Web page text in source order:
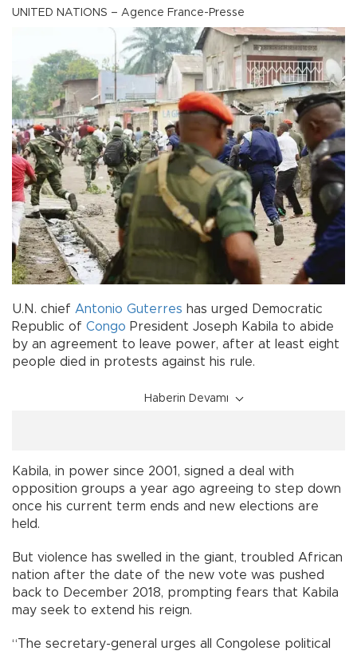
UNITED NATIONS – Agence France-Presse
U.N. chief Antonio Guterres has urged Democratic
Republic of Congo President Joseph Kabila to abide
by an agreement to leave power, after at least eight
people died in protests against his rule.
Haberin Devamı
Kabila, in power since 2001, signed a deal with
opposition groups a year ago agreeing to step down
once his current term ends and new elections are
held.
But violence has swelled in the giant, troubled African
nation after the date of the new vote was pushed
back to December 2018, prompting fears that Kabila
may seek to extend his reign.
“The secretary-general urges all Congolese political